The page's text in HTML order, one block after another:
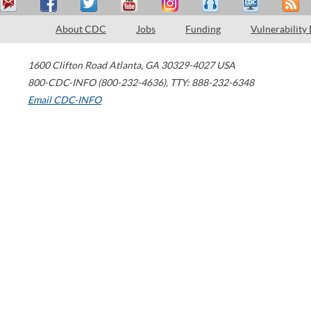
About CDC Jobs Funding Vulnerability
1600 Clifton Road Atlanta, GA 30329-4027 USA
800-CDC-INFO (800-232-4636), TTY: 888-232-6348
Email CDC-INFO